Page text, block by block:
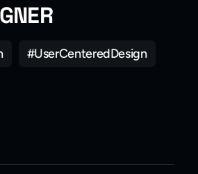
#UserCenteredDesign